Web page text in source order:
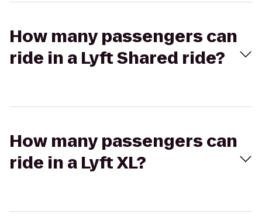
How many passengers can
ride in a Lyft Shared ride?
How many passengers can
ride in a Lyft XL?